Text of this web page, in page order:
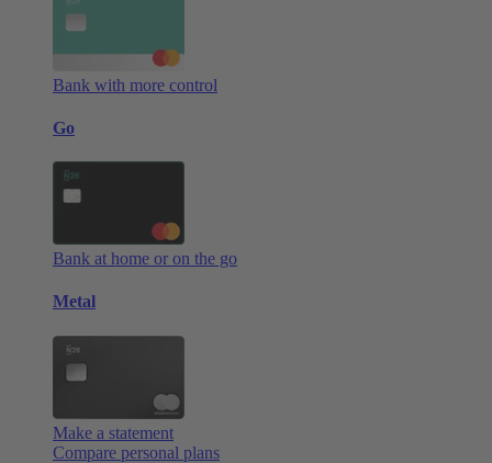
Bank with more control
Go
Bank at home or on the go
Metal
Make a statement
Compare personal plans